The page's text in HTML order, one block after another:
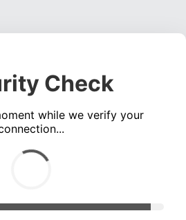
Check
while we verify your